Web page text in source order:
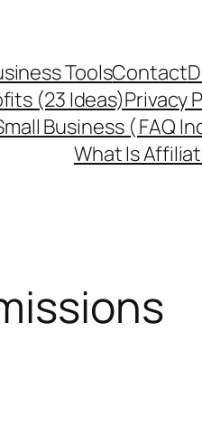
ToolsContact
(23 Ideas)Privacy
Business ( FAQ
What Is